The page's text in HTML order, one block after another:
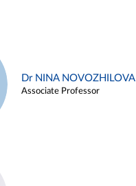
Dr NINA NOVOZHILOVA
Associate Professor